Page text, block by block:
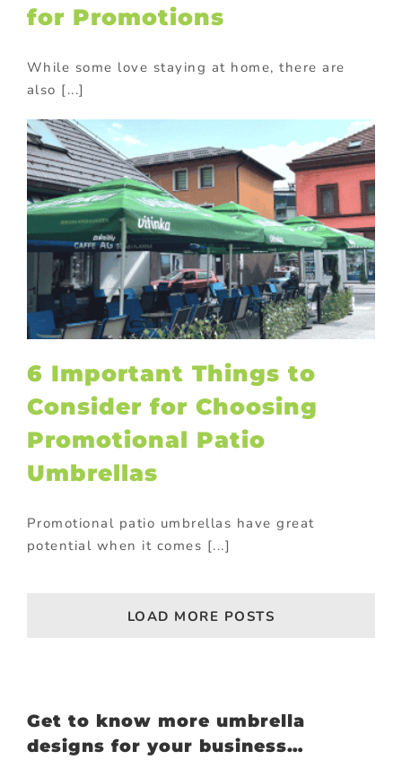
for Promotions
While some love staying at home, there are
also [...]
6 Important Things to
Consider for Choosing
Promotional Patio
Umbrellas
Promotional patio umbrellas have great
potential when it comes [...]
LOAD MORE POSTS
Get to know more umbrella
designs for your business…